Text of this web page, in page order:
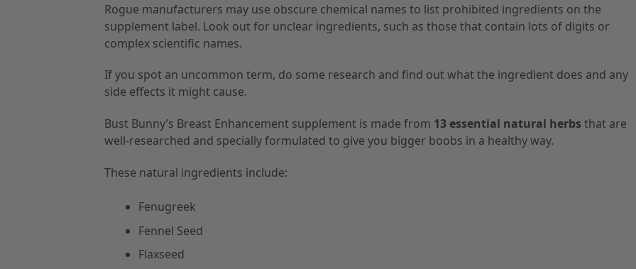
Rogue manufacturers may use obscure chemical names to list prohibited ingredients on the
supplement label. Look out for unclear ingredients, such as those that contain lots of digits or
complex scientific names.
If you spot an uncommon term, do some research and find out what the ingredient does and any
side effects it might cause.
Bust Bunny’s Breast Enhancement supplement is made from 13 essential natural herbs that are
well-researched and specially formulated to give you bigger boobs in a healthy way.
These natural ingredients include:
Fenugreek
Fennel Seed
Flaxseed